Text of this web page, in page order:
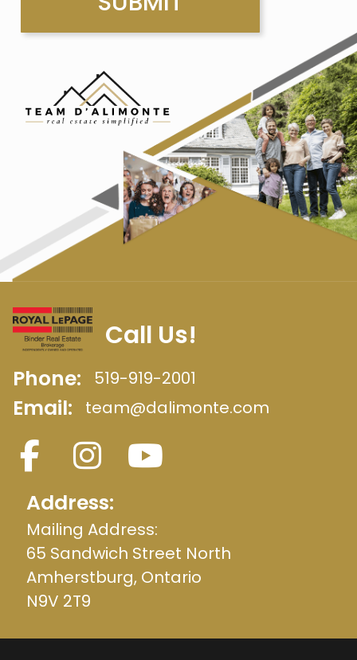
Call Us!
Phone: 519-919-2001
Email: team@dalimonte.com
Address:
Mailing Address:
65 Sandwich Street North
Amherstburg, Ontario
N9V 2T9